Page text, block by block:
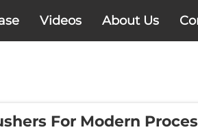
Videos About Us
For Modern